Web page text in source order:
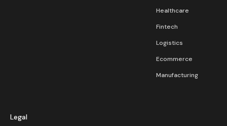
Healthcare
Fintech
Logistics
Ecommerce
Manufacturing
Legal